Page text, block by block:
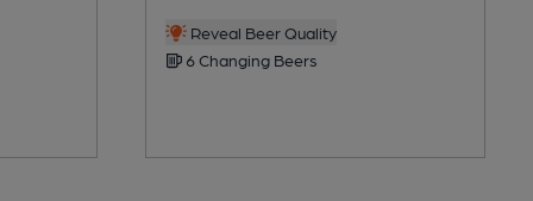
Reveal Beer Quality
6 Changing Beers